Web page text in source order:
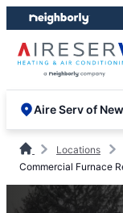
Skip
to
content
Skip
to
footer
Aire Serv of
Locations
Commercial Furnace